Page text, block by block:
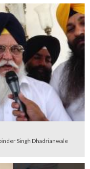
Singh Dhadrianwale